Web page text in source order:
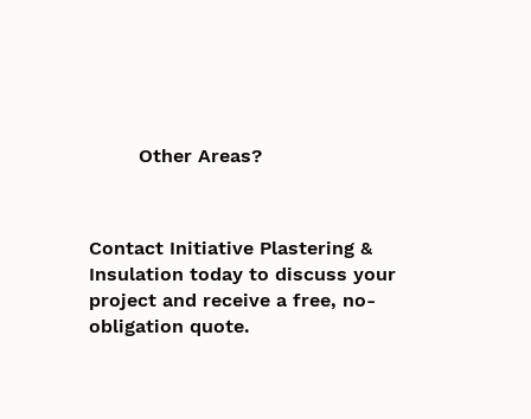
Other Areas?
Contact Initiative Plastering &
Insulation today to discuss your
project and receive a free, no-
obligation quote.